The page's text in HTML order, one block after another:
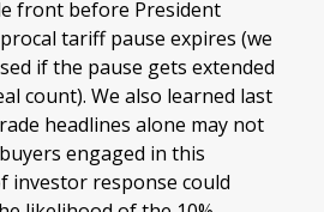
front before President
tariff pause expires (we
if the pause gets extended
count). We also learned last
headlines alone may not
engaged in this
investor response could